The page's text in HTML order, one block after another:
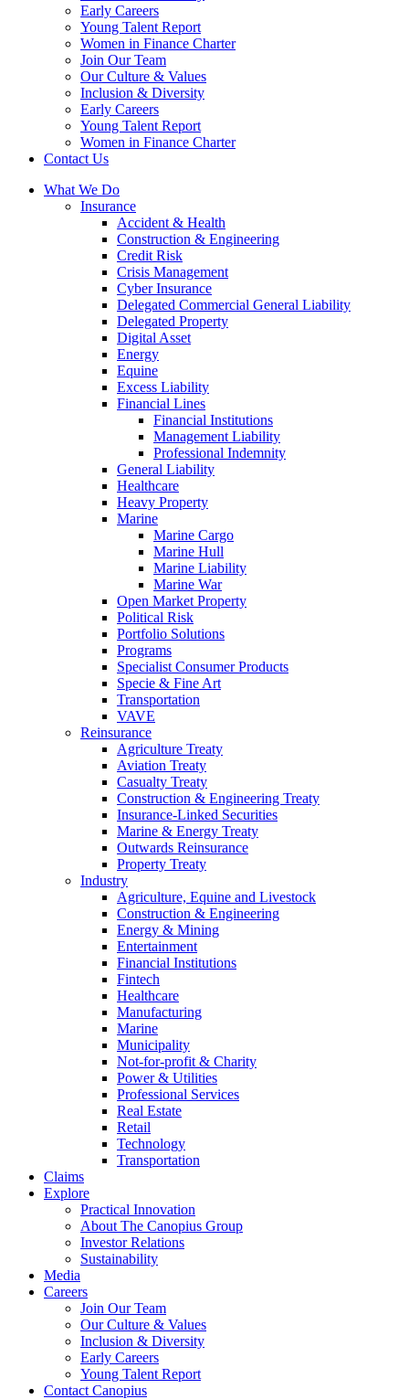
Early Careers
Young Talent Report
Women in Finance Charter
Join Our Team
Our Culture & Values
Inclusion & Diversity
Early Careers
Young Talent Report
Women in Finance Charter
Contact Us
What We Do
Insurance
Accident & Health
Construction & Engineering
Credit Risk
Crisis Management
Cyber Insurance
Delegated Commercial General Liability
Delegated Property
Digital Asset
Energy
Equine
Excess Liability
Financial Lines
Financial Institutions
Management Liability
Professional Indemnity
General Liability
Healthcare
Heavy Property
Marine
Marine Cargo
Marine Hull
Marine Liability
Marine War
Open Market Property
Political Risk
Portfolio Solutions
Programs
Specialist Consumer Products
Specie & Fine Art
Transportation
VAVE
Reinsurance
Agriculture Treaty
Aviation Treaty
Casualty Treaty
Construction & Engineering Treaty
Insurance-Linked Securities
Marine & Energy Treaty
Outwards Reinsurance
Property Treaty
Industry
Agriculture, Equine and Livestock
Construction & Engineering
Energy & Mining
Entertainment
Financial Institutions
Fintech
Healthcare
Manufacturing
Marine
Municipality
Not-for-profit & Charity
Power & Utilities
Professional Services
Real Estate
Retail
Technology
Transportation
Claims
Explore
Practical Innovation
About The Canopius Group
Investor Relations
Sustainability
Media
Careers
Join Our Team
Our Culture & Values
Inclusion & Diversity
Early Careers
Young Talent Report
Contact Canopius